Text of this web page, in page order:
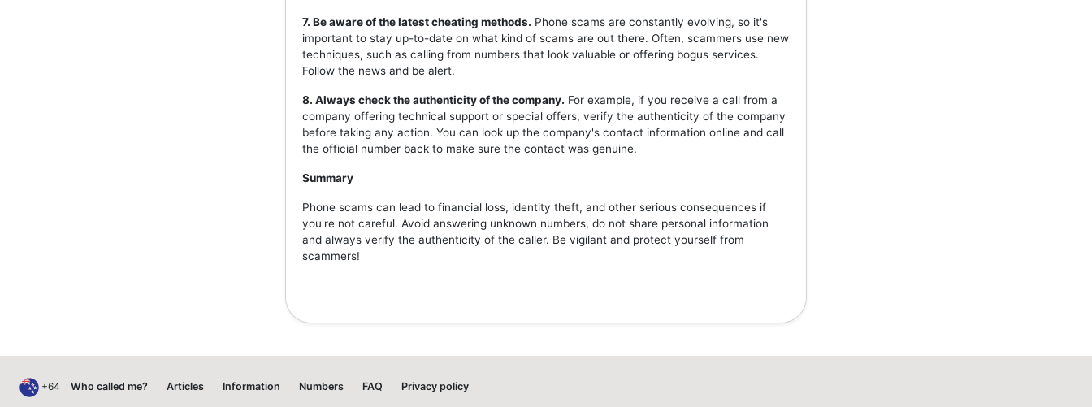
7. Be aware of the latest cheating methods. Phone scams are constantly evolving, so it's
important to stay up-to-date on what kind of scams are out there. Often, scammers use new
techniques, such as calling from numbers that look valuable or offering bogus services.
Follow the news and be alert.
8. Always check the authenticity of the company. For example, if you receive a call from a
company offering technical support or special offers, verify the authenticity of the company
before taking any action. You can look up the company's contact information online and call
the official number back to make sure the contact was genuine.
Summary
Phone scams can lead to financial loss, identity theft, and other serious consequences if
you're not careful. Avoid answering unknown numbers, do not share personal information
and always verify the authenticity of the caller. Be vigilant and protect yourself from
scammers!
+64 Who called me? Articles Information Numbers FAQ Privacy policy